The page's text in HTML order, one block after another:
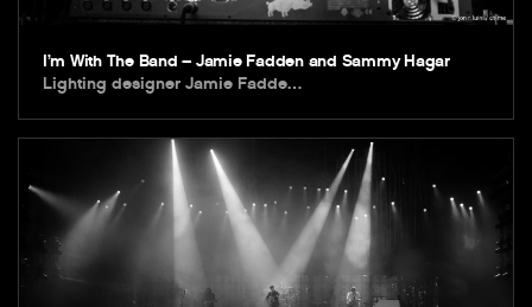
I’m With The Band – Jamie Fadden and Sammy Hagar
Lighting designer Jamie Fadde…